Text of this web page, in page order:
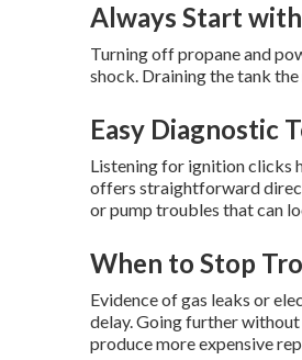
Always Start
Turning off propane and
shock. Draining the tank
Easy Diagnostic
Listening for ignition clicks
offers straightforward
or pump troubles that can
When to Stop
Evidence of gas leaks or
delay. Going further
produce more expensive